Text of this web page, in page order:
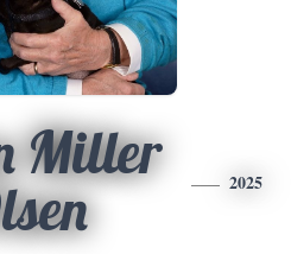
Miller
2025